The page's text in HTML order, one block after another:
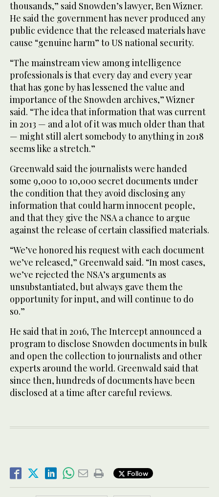
thousands,” said Snowden’s lawyer, Ben Wizner.
He said the government has never produced any
public evidence that the released materials have
cause “genuine harm” to US national security.
“The mainstream view among intelligence
professionals is that every day and every year
that has gone by has lessened the value and
importance of the Snowden archives,” Wizner
said. “The idea that information that was current
in 2013 — and a lot of it was much older than that
— might still alert somebody to anything in 2018
seems like a stretch.”
Greenwald said the journalists were handed
some 9,000 to 10,000 secret documents under
the condition that they avoid disclosing any
information that could harm innocent people,
and that they give the NSA a chance to argue
against the release of certain classified materials.
“We’ve honored his request with each document
we’ve released,” Greenwald said. “In most cases,
we’ve rejected the NSA’s arguments as
unsubstantiated, but always gave them the
opportunity for input, and will continue to do
so.”
He said that in 2016, The Intercept announced a
program to disclose Snowden documents in bulk
and open the collection to journalists and other
experts around the world. Greenwald said that
since then, hundreds of documents have been
disclosed at a time after careful reviews.
Follow